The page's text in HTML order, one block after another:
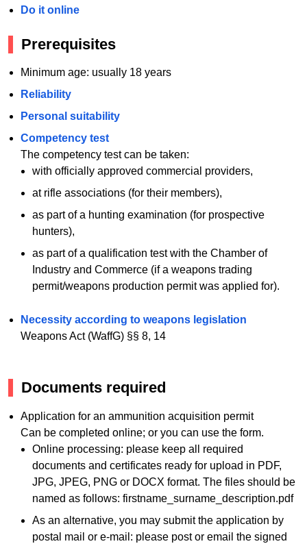
Do it online
Prerequisites
Minimum age: usually 18 years
Reliability
Personal suitability
Competency test
The competency test can be taken:
with officially approved commercial providers,
at rifle associations (for their members),
as part of a hunting examination (for prospective
hunters),
as part of a qualification test with the Chamber of
Industry and Commerce (if a weapons trading
permit/weapons production permit was applied for).
Necessity according to weapons legislation
Weapons Act (WaffG) §§ 8, 14
Documents required
Application for an ammunition acquisition permit
Can be completed online; or you can use the form.
Online processing: please keep all required
documents and certificates ready for upload in PDF,
JPG, JPEG, PNG or DOCX format. The files should be
named as follows: firstname_surname_description.pdf
As an alternative, you may submit the application by
postal mail or e-mail: please post or email the signed